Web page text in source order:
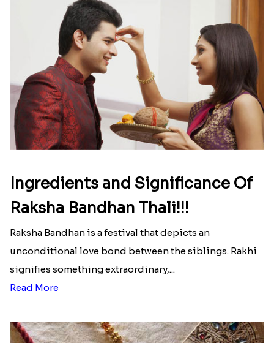
Ingredients and Significance Of
Raksha Bandhan Thali!!!
Raksha Bandhan is a festival that depicts an
unconditional love bond between the siblings. Rakhi
signifies something extraordinary,...
Read More